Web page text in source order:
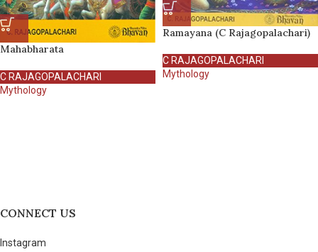
Mahabharata
C RAJAGOPALACHARI
Mythology
Ramayana (C Rajagopalachari)
C RAJAGOPALACHARI
Mythology
CONNECT US
Instagram